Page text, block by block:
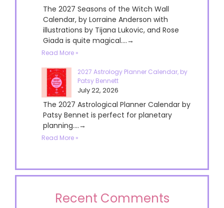
The 2027 Seasons of the Witch Wall
Calendar, by Lorraine Anderson with
illustrations by Tijana Lukovic, and Rose
Giada is quite magical....→
Read More »
2027 Astrology Planner Calendar, by
Patsy Bennett
July 22, 2026
The 2027 Astrological Planner Calendar by
Patsy Bennet is perfect for planetary
planning....→
Read More »
Recent Comments